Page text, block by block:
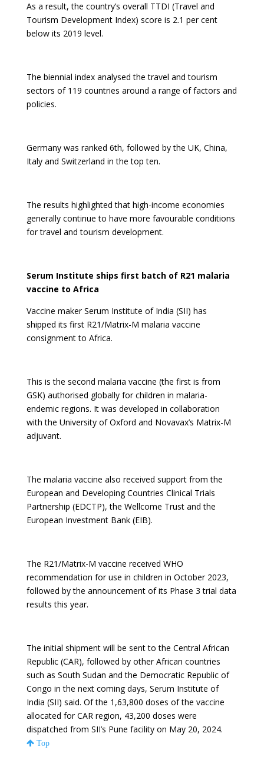
As a result, the country’s overall TTDI (Travel and
Tourism Development Index) score is 2.1 per cent
below its 2019 level.
The biennial index analysed the travel and tourism
sectors of 119 countries around a range of factors and
policies.
Germany was ranked 6th, followed by the UK, China,
Italy and Switzerland in the top ten.
The results highlighted that high-income economies
generally continue to have more favourable conditions
for travel and tourism development.
Serum Institute ships first batch of R21 malaria
vaccine to Africa
Vaccine maker Serum Institute of India (SII) has
shipped its first R21/Matrix-M malaria vaccine
consignment to Africa.
This is the second malaria vaccine (the first is from
GSK) authorised globally for children in malaria-
endemic regions. It was developed in collaboration
with the University of Oxford and Novavax’s Matrix-M
adjuvant.
The malaria vaccine also received support from the
European and Developing Countries Clinical Trials
Partnership (EDCTP), the Wellcome Trust and the
European Investment Bank (EIB).
The R21/Matrix-M vaccine received WHO
recommendation for use in children in October 2023,
followed by the announcement of its Phase 3 trial data
results this year.
The initial shipment will be sent to the Central African
Republic (CAR), followed by other African countries
such as South Sudan and the Democratic Republic of
Congo in the next coming days, Serum Institute of
India (SII) said. Of the 1,63,800 doses of the vaccine
allocated for CAR region, 43,200 doses were
dispatched from SII’s Pune facility on May 20, 2024.
Top